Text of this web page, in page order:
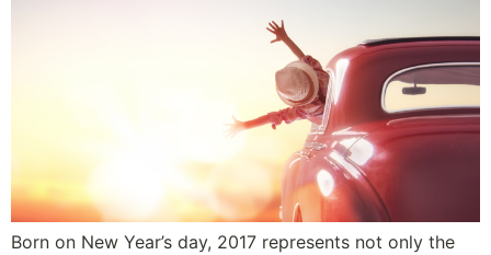
Born on New Year’s day, 2017 represents not only the